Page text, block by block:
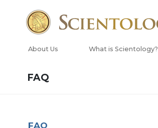
About Us What is Scientology?
FAQ
FAQ